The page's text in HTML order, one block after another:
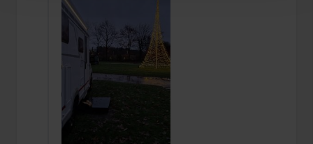
and set your preferences in the
We use cookies to personalise content and ads, to
provide social media features and to analyse our traffic.
We also share information about your use of our site with
our social media, advertising and analytics partners who
may combine it with other information that you’ve
provided to them or that they’ve collected from your use